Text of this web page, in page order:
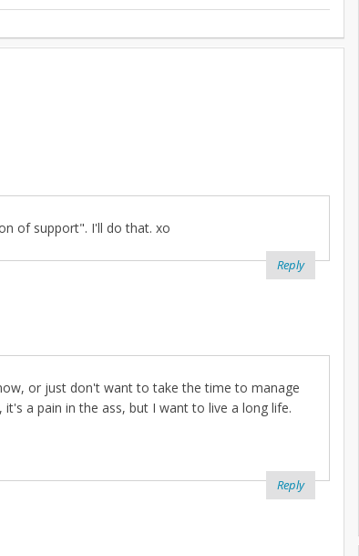
of support". I'll do that. xo
Reply
or just don't want to take the time to manage
a pain in the ass, but I want to live a long life.
Reply